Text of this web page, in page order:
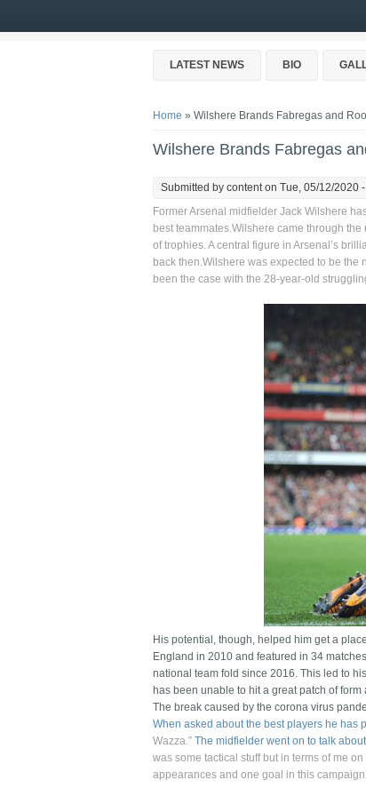
LATEST NEWS BIO
You are here
Home » Wilshere Brands Fabregas and
Wilshere Brands Fabregas
Submitted by contenton Tue, 05/12/2020
Former Arsenal midfielder Jack Wilshere
best teammates.Wilshere came through
of trophies. A central figure in Arsenal’s
back then.Wilshere was expected to be
been the case with the 28-year-old
His potential, though, helped him get a
England in 2010 and featured in 34
national team fold since 2016. This led to
has been unable to hit a great patch of
The break caused by the corona virus
When asked about the best players he has
Wazza.” The midfielder went on to talk
was some tactical stuff but in terms of me
appearances and one goal in this